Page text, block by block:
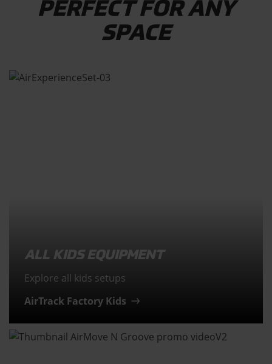
PERFECT FOR ANY
SPACE
ALL KIDS EQUIPMENT
Explore all kids setups
AirTrack Factory Kids